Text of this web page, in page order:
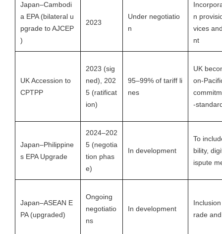
Japan–Cambodi
a EPA (bilateral u
pgrade to AJCEP
)
2023
Under negotiatio
n
n
vices
nt
UK Accession to
CPTPP
2023 (sig
ned), 202
5 (ratificat
ion)
95–99% of tariff li
nes
UK
on-
-
Japan–Philippine
s EPA Upgrade
2024–202
5 (negotia
tion phas
e)
In development
To
bility,
ispute
Japan–ASEAN E
PA (upgraded)
Ongoing
negotiatio
ns
In development
rade